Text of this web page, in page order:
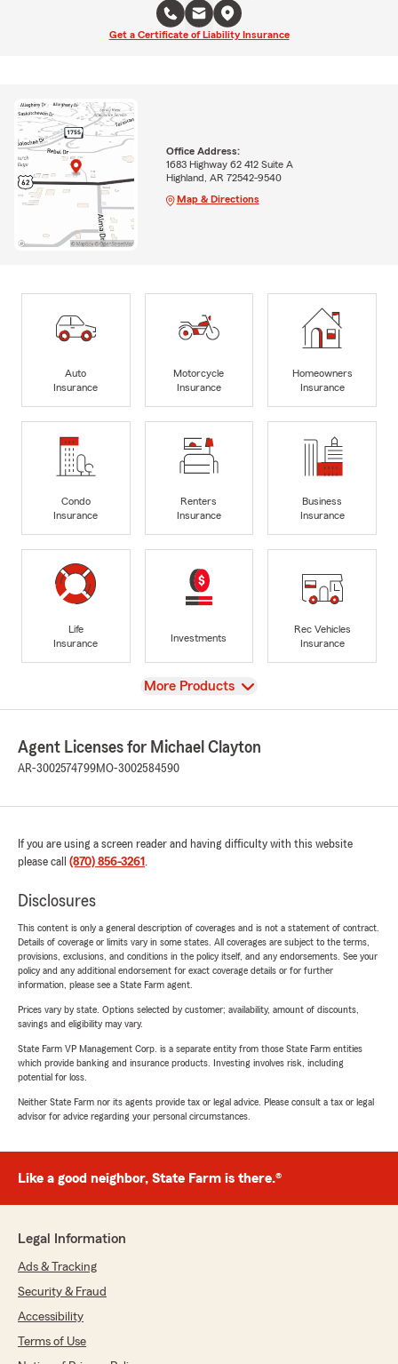
Get a Certificate of Liability Insurance
Office Address:
1683 Highway 62 412 Suite A
Highland, AR 72542-9540
Map & Directions
Auto
Insurance
Motorcycle
Insurance
Homeowners
Insurance
Condo
Insurance
Renters
Insurance
Business
Insurance
Life
Insurance
Investments
Rec Vehicles
Insurance
View
More Products
Agent Licenses for Michael Clayton
AR-3002574799MO-3002584590
If you are using a screen reader and having difficulty with this website
please call (870) 856-3261 .
Disclosures
This content is only a general description of coverages and is not a statement of contract.
Details of coverage or limits vary in some states. All coverages are subject to the terms,
provisions, exclusions, and conditions in the policy itself, and any endorsements. See your
policy and any additional endorsement for exact coverage details or for further
information, please see a State Farm agent.
Prices vary by state. Options selected by customer; availability, amount of discounts,
savings and eligibility may vary.
State Farm VP Management Corp. is a separate entity from those State Farm entities
which provide banking and insurance products. Investing involves risk, including
potential for loss.
Neither State Farm nor its agents provide tax or legal advice. Please consult a tax or legal
advisor for advice regarding your personal circumstances.
Like a good neighbor, State Farm is there.®
Legal Information
Ads & Tracking
Security & Fraud
Accessibility
Terms of Use